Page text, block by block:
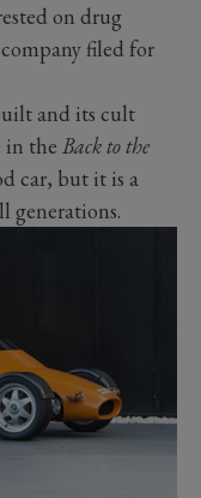
on drug
filed for
and its cult
in the Back to the
car, but it is a
generations.